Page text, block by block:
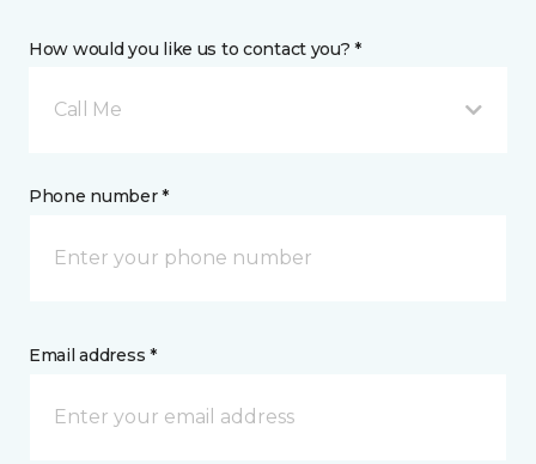
How would you like us to contact you? *
Call Me
Phone number *
Email address *